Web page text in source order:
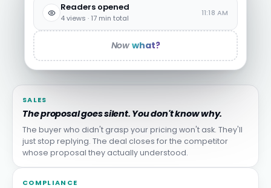
Readers opened
4 views · 17 min total
11:18 AM
Nowwhat?
SALES
The proposal goes silent. You don't know why.
The buyer who didn't grasp your pricing won't ask. They'll
just stop replying. The deal closes for the competitor
whose proposal they actually understood.
COMPLIANCE